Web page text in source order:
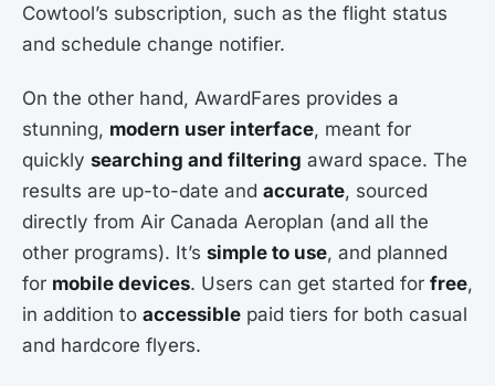
Cowtool’s subscription, such as the flight status
and schedule change notifier.
On the other hand, AwardFares provides a
stunning, modern user interface, meant for
quickly searching and filtering award space. The
results are up-to-date and accurate, sourced
directly from Air Canada Aeroplan (and all the
other programs). It’s simple to use, and planned
for mobile devices. Users can get started for free,
in addition to accessible paid tiers for both casual
and hardcore flyers.